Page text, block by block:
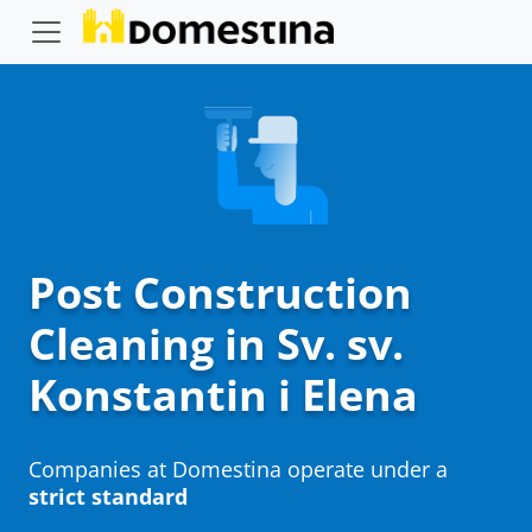
Post Construction
Cleaning in Sv. sv.
Konstantin i Elena
Companies at Domestina operate under a
strict standard